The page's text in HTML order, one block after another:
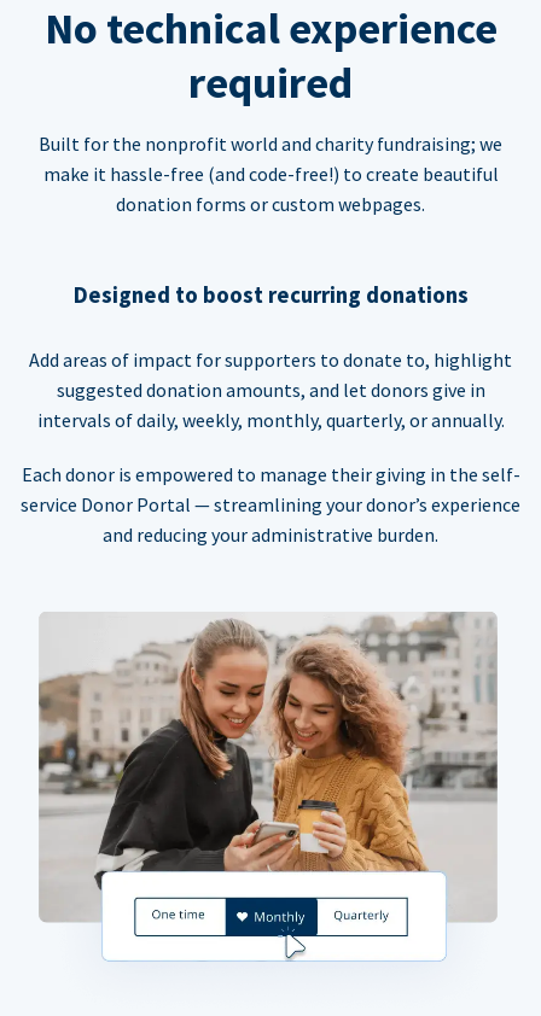
No technical experience
required
Built for the nonprofit world and charity fundraising; we
make it hassle-free (and code-free!) to create beautiful
donation forms or custom webpages.
Designed to boost recurring donations
Add areas of impact for supporters to donate to, highlight
suggested donation amounts, and let donors give in
intervals of daily, weekly, monthly, quarterly, or annually.
Each donor is empowered to manage their giving in the self-
service Donor Portal — streamlining your donor’s experience
and reducing your administrative burden.